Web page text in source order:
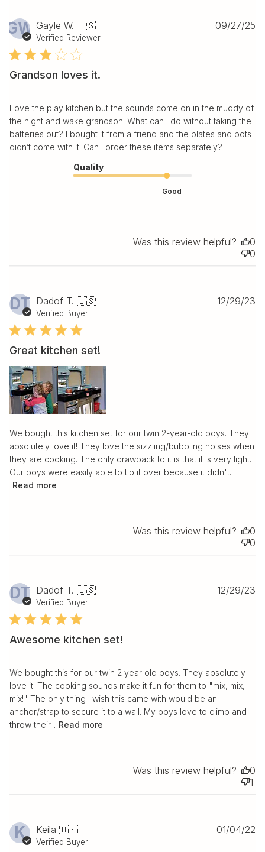
GW Gayle W. 🇺🇸
Verified Reviewer
Grandson loves it.
Love the play kitchen but the sounds come on in the muddy of
the night and wake grandson. What can I do without taking the
batteries out? I bought it from a friend and the plates and pots
didn’t come with it. Can I order these items separately?
Quality
Good
09/27/25
Was this review helpful?
0
0
DT Dadof T. 🇺🇸
Verified Buyer
Great kitchen set!
We bought this kitchen set for our twin 2-year-old boys. They
absolutely love it! They love the sizzling/bubbling noises when
they are cooking. The only drawback to it is that it is very light.
Our boys were easily able to tip it over because it didn't...
Read more
12/29/23
Was this review helpful?
0
0
DT Dadof T. 🇺🇸
Verified Buyer
Awesome kitchen set!
We bought this for our twin 2 year old boys. They absolutely
love it! The cooking sounds make it fun for them to "mix, mix,
mix!" The only thing I wish this came with would be an
anchor/strap to secure it to a wall. My boys love to climb and
throw their... Read more
12/29/23
Was this review helpful?
0
1
K Keila 🇺🇸
Verified Buyer
01/04/22